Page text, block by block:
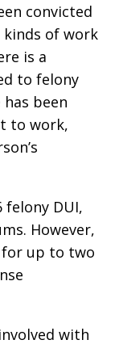
convicted
of work
is a
to felony
has been
to work,
felony DUI,
However,
for up to two
with